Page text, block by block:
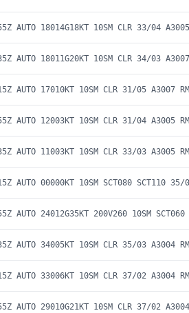
AUTO 17010KT 10SM CLR 31/05 A3007
AUTO 12003KT 10SM CLR 31/04 A3005
AUTO 11003KT 10SM CLR 33/03 A3005
AUTO 34005KT 10SM CLR 35/03 A3004
AUTO 33006KT 10SM CLR 37/02 A3004